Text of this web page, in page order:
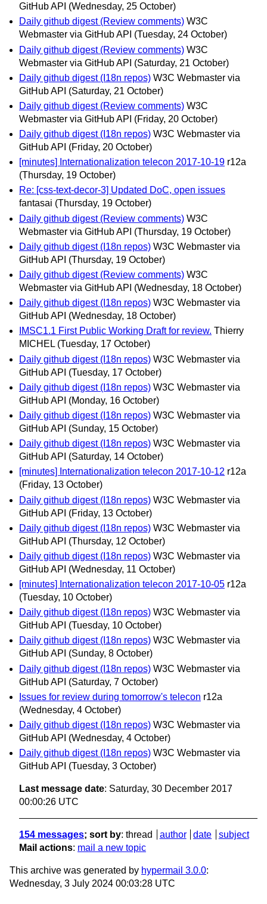
GitHub API (Wednesday, 25 October)
Daily github digest (Review comments) W3C
Webmaster via GitHub API (Tuesday, 24 October)
Daily github digest (Review comments) W3C
Webmaster via GitHub API (Saturday, 21 October)
Daily github digest (I18n repos) W3C Webmaster via
GitHub API (Saturday, 21 October)
Daily github digest (Review comments) W3C
Webmaster via GitHub API (Friday, 20 October)
Daily github digest (I18n repos) W3C Webmaster via
GitHub API (Friday, 20 October)
[minutes] Internationalization telecon 2017-10-19 r12a
(Thursday, 19 October)
Re: [css-text-decor-3] Updated DoC, open issues
fantasai (Thursday, 19 October)
Daily github digest (Review comments) W3C
Webmaster via GitHub API (Thursday, 19 October)
Daily github digest (I18n repos) W3C Webmaster via
GitHub API (Thursday, 19 October)
Daily github digest (Review comments) W3C
Webmaster via GitHub API (Wednesday, 18 October)
Daily github digest (I18n repos) W3C Webmaster via
GitHub API (Wednesday, 18 October)
IMSC1.1 First Public Working Draft for review. Thierry
MICHEL (Tuesday, 17 October)
Daily github digest (I18n repos) W3C Webmaster via
GitHub API (Tuesday, 17 October)
Daily github digest (I18n repos) W3C Webmaster via
GitHub API (Monday, 16 October)
Daily github digest (I18n repos) W3C Webmaster via
GitHub API (Sunday, 15 October)
Daily github digest (I18n repos) W3C Webmaster via
GitHub API (Saturday, 14 October)
[minutes] Internationalization telecon 2017-10-12 r12a
(Friday, 13 October)
Daily github digest (I18n repos) W3C Webmaster via
GitHub API (Friday, 13 October)
Daily github digest (I18n repos) W3C Webmaster via
GitHub API (Thursday, 12 October)
Daily github digest (I18n repos) W3C Webmaster via
GitHub API (Wednesday, 11 October)
[minutes] Internationalization telecon 2017-10-05 r12a
(Tuesday, 10 October)
Daily github digest (I18n repos) W3C Webmaster via
GitHub API (Tuesday, 10 October)
Daily github digest (I18n repos) W3C Webmaster via
GitHub API (Sunday, 8 October)
Daily github digest (I18n repos) W3C Webmaster via
GitHub API (Saturday, 7 October)
Issues for review during tomorrow's telecon r12a
(Wednesday, 4 October)
Daily github digest (I18n repos) W3C Webmaster via
GitHub API (Wednesday, 4 October)
Daily github digest (I18n repos) W3C Webmaster via
GitHub API (Tuesday, 3 October)
Last message date: Saturday, 30 December 2017
00:00:26 UTC
154 messages; sort by: thread author date
subject
Mail actions: mail a new topic
This archive was generated by hypermail 3.0.0:
Wednesday, 3 July 2024 00:03:28 UTC